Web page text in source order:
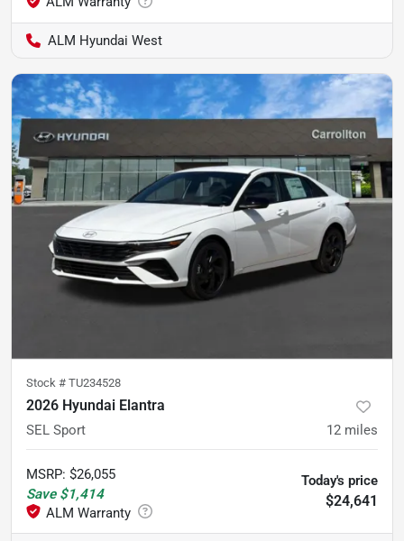
ALM Hyundai West
Stock # TU234528
2026 Hyundai Elantra
SEL Sport 12 miles
MSRP: $26,055
Save $1,414
Today's price
$24,641